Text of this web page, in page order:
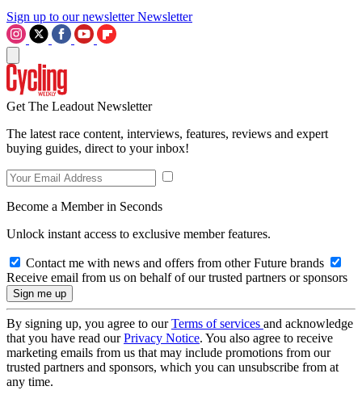
Sign up to our newsletter Newsletter
Get The Leadout Newsletter
The latest race content, interviews, features, reviews and expert
buying guides, direct to your inbox!
Become a Member in Seconds
Unlock instant access to exclusive member features.
Contact me with news and offers from other Future brands
Receive email from us on behalf of our trusted partners or sponsors
By signing up, you agree to ourTerms of services and acknowledge
that you have read ourPrivacy Notice. You also agree to receive
marketing emails from us that may include promotions from our
trusted partners and sponsors, which you can unsubscribe from at
any time.